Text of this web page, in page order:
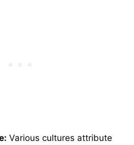
Various cultures attribute